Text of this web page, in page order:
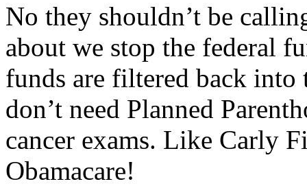
No they shouldn’t be
about we stop the federal
funds are filtered back into
don’t need Planned
cancer exams. Like Carly
Obamacare!